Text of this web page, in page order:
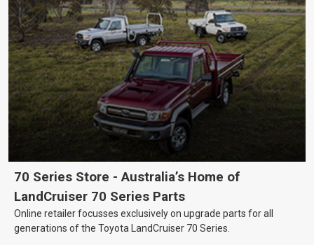
70 Series Store - Australia’s Home of
LandCruiser 70 Series Parts
Online retailer focusses exclusively on upgrade parts for all
generations of the Toyota LandCruiser 70 Series.